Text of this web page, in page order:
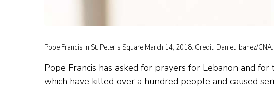
Pope Francis in St. Peter’s Square March 14, 2018. Credit: Daniel Ibanez/CNA.
Pope Francis has asked for prayers for Lebanon and for
which have killed over a hundred people and caused